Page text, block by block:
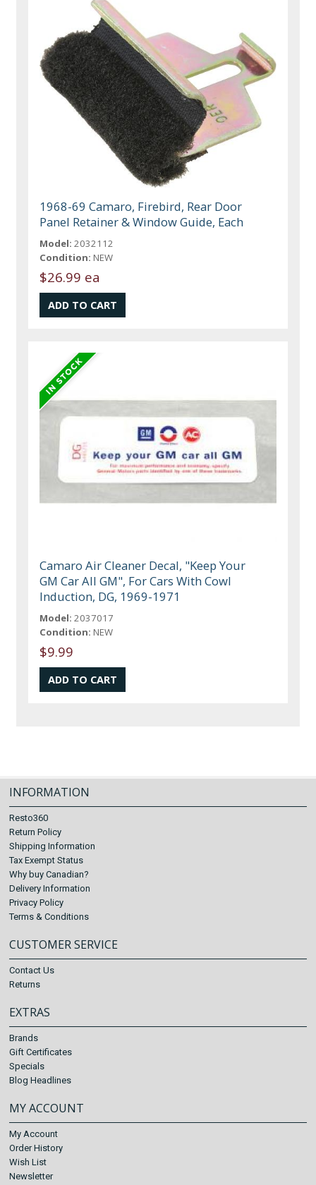
1968-69 Camaro, Firebird, Rear Door
Panel Retainer & Window Guide, Each
Model: 2032112
Condition: NEW
$26.99 ea
Camaro Air Cleaner Decal, "Keep Your
GM Car All GM", For Cars With Cowl
Induction, DG, 1969-1971
Model: 2037017
Condition: NEW
$9.99
INFORMATION
Resto360
Return Policy
Shipping Information
Tax Exempt Status
Why buy Canadian?
Delivery Information
Privacy Policy
Terms & Conditions
CUSTOMER SERVICE
Contact Us
Returns
EXTRAS
Brands
Gift Certificates
Specials
Blog Headlines
MY ACCOUNT
My Account
Order History
Wish List
Newsletter